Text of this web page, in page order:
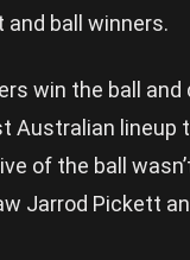
ball winners.
win the ball
Australian lineup
of the ball
Jarrod Pickett